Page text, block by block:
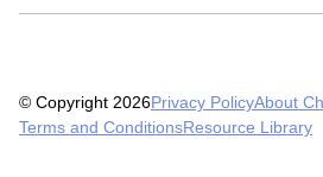
© Copyright 2026Privacy PolicyAbout
Terms and ConditionsResource Library